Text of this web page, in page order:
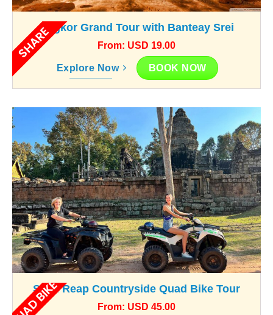
SHAREAngkor Grand Tour with Banteay Srei
From: USD 19.00
Explore Now BOOK NOW
Siem Reap Countryside Quad Bike Tour
From: USD 45.00